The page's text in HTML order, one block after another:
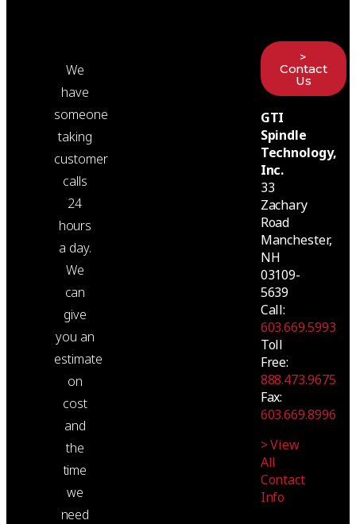
We
have
someone
taking
customer
calls
24
hours
a day.
We
can
give
you an
estimate
on
cost
and
the
time
we
need
>
Contact
Us
GTI
Spindle
Technology,
Inc.
33
Zachary
Road
Manchester,
NH
03109-
5639
Call:
603.669.5993
Toll
Free:
888.473.9675
Fax:
603.669.8996
> View
All
Contact
Info